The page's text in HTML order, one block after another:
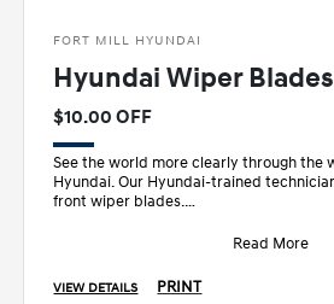
FORT MILL HYUNDAI
Hyundai Wiper Blades
$10.00 OFF
See the world more clearly through the
Hyundai. Our Hyundai-trained
front wiper blades.
Read More
VIEW DETAILS PRINT